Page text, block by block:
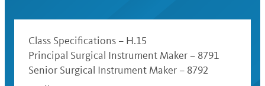
Class Specifications – H.15
Principal Surgical Instrument Maker – 8791
Senior Surgical Instrument Maker – 8792